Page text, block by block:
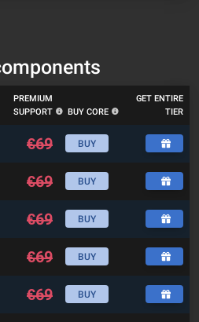
PREMIUM
SUPPORT
BUY CORE
GET ENTIRE
TIER
€69 BUY
€69 BUY
€69 BUY
€69 BUY
€69 BUY